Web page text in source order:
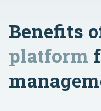
Benefits
platform